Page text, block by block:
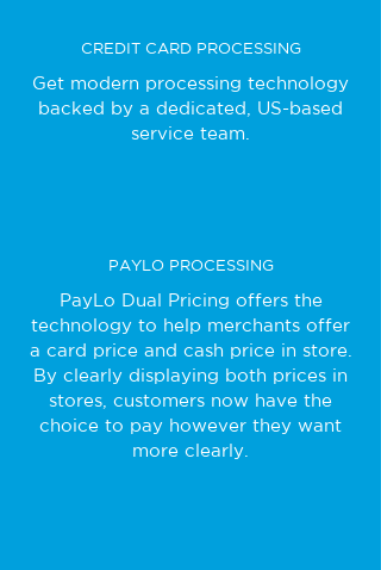
CREDIT CARD PROCESSING
Get modern processing technology
backed by a dedicated, US-based
service team.
PAYLO PROCESSING
PayLo Dual Pricing offers the
technology to help merchants offer
a card price and cash price in store.
By clearly displaying both prices in
stores, customers now have the
choice to pay however they want
more clearly.